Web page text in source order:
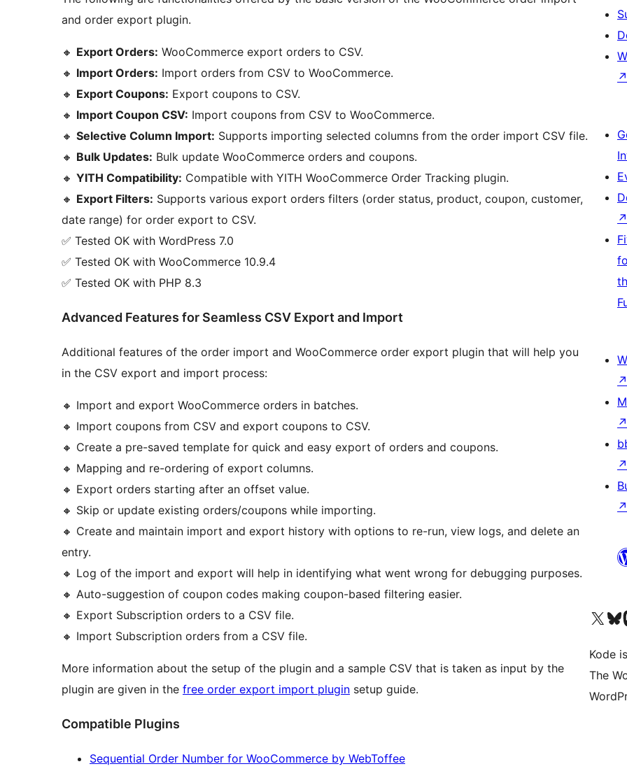
and order export plugin.
🔸 Export Orders: WooCommerce export orders to CSV.
🔸 Import Orders: Import orders from CSV to WooCommerce.
🔸 Export Coupons: Export coupons to CSV.
🔸 Import Coupon CSV: Import coupons from CSV to WooCommerce.
🔸 Selective Column Import: Supports importing selected columns from the order import CSV file.
🔸 Bulk Updates: Bulk update WooCommerce orders and coupons.
🔸 YITH Compatibility: Compatible with YITH WooCommerce Order Tracking plugin.
🔸 Export Filters: Supports various export orders filters (order status, product, coupon, customer,
date range) for order export to CSV.
✅ Tested OK with WordPress 7.0
✅ Tested OK with WooCommerce 10.9.4
✅ Tested OK with PHP 8.3
Advanced Features for Seamless CSV Export and Import
Additional features of the order import and WooCommerce order export plugin that will help you
in the CSV export and import process:
🔸 Import and export WooCommerce orders in batches.
🔸 Import coupons from CSV and export coupons to CSV.
🔸 Create a pre-saved template for quick and easy export of orders and coupons.
🔸 Mapping and re-ordering of export columns.
🔸 Export orders starting after an offset value.
🔸 Skip or update existing orders/coupons while importing.
🔸 Create and maintain import and export history with options to re-run, view logs, and delete an
entry.
🔸 Log of the import and export will help in identifying what went wrong for debugging purposes.
🔸 Auto-suggestion of coupon codes making coupon-based filtering easier.
🔸 Export Subscription orders to a CSV file.
🔸 Import Subscription orders from a CSV file.
More information about the setup of the plugin and a sample CSV that is taken as input by the
plugin are given in the free order export import plugin setup guide.
Compatible Plugins
Sequential Order Number for WooCommerce by WebToffee
↗
↗
↗
↗
↗
↗
Visit our XVisit
Kode
The